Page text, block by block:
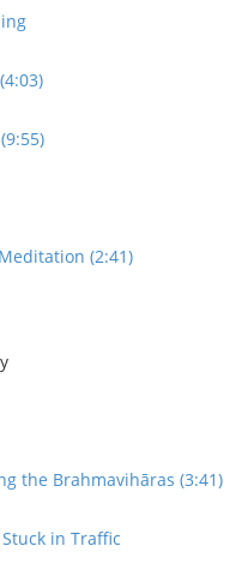
(2:41)
the Brahmavihāras (3:41)
in Traffic